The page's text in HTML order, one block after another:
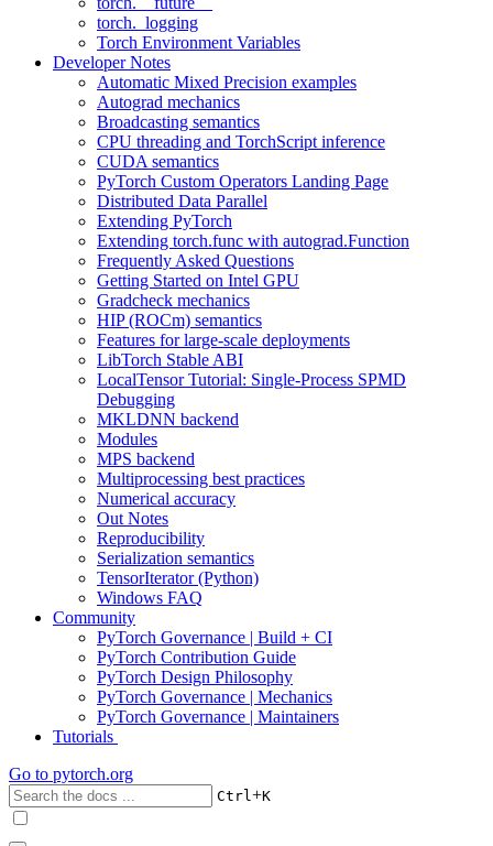
torch._logging
Torch Environment Variables
Developer Notes
Automatic Mixed Precision examples
Autograd mechanics
Broadcasting semantics
CPU threading and TorchScript inference
CUDA semantics
PyTorch Custom Operators Landing Page
Distributed Data Parallel
Extending PyTorch
Extending torch.func with autograd.Function
Frequently Asked Questions
Getting Started on Intel GPU
Gradcheck mechanics
HIP (ROCm) semantics
Features for large-scale deployments
LibTorch Stable ABI
LocalTensor Tutorial: Single-Process SPMD
Debugging
MKLDNN backend
Modules
MPS backend
Multiprocessing best practices
Numerical accuracy
Out Notes
Reproducibility
Serialization semantics
TensorIterator (Python)
Windows FAQ
Community
PyTorch Governance | Build + CI
PyTorch Contribution Guide
PyTorch Design Philosophy
PyTorch Governance | Mechanics
PyTorch Governance | Maintainers
Tutorials
Go to pytorch.org
Ctrl+K